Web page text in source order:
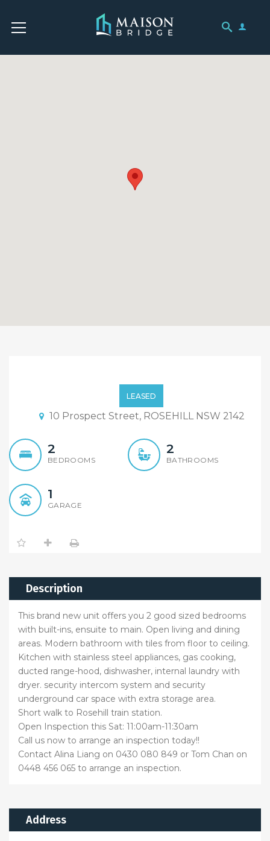
2 bedroom Units For
LEASE!! Open Sat 11am
LEASED
10 Prospect Street, ROSEHILL NSW 2142
2
BEDROOMS
2
BATHROOMS
1
GARAGE
Description
This brand new unit offers you 2 good sized bedrooms
with built-ins, ensuite to main. Open living and dining
areas. Modern bathroom with tiles from floor to ceiling.
Kitchen with stainless steel appliances, gas cooking,
ducted range-hood, dishwasher, internal laundry with
dryer. security intercom system and security
underground car space with extra storage area.
Short walk to Rosehill train station.
Open Inspection this Sat: 11:00am-11:30am
Call us now to arrange an inspection today!!
Contact Alina Liang on 0430 080 849 or Tom Chan on
0448 456 065 to arrange an inspection.
Address